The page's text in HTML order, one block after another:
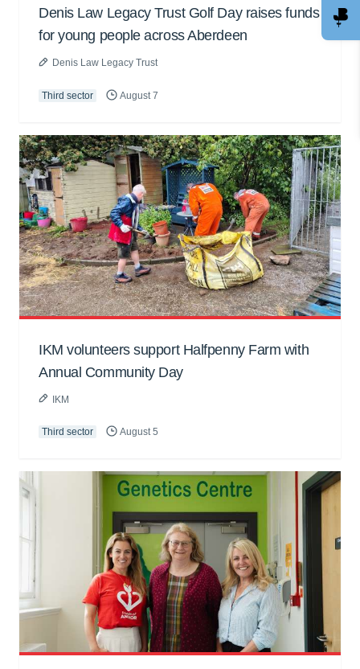
Denis Law Legacy Trust Golf Day raises funds
for young people across Aberdeen
Denis Law Legacy Trust
Third sector August 7
IKM volunteers support Halfpenny Farm with
Annual Community Day
IKM
Third sector August 5